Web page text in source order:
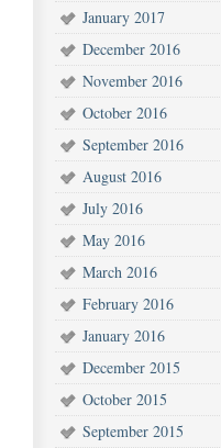
January 2017
December 2016
November 2016
October 2016
September 2016
August 2016
July 2016
May 2016
March 2016
February 2016
January 2016
December 2015
October 2015
September 2015